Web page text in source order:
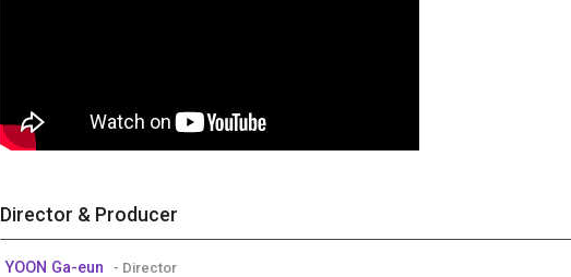
Director & Producer
YOON Ga-eun - Director